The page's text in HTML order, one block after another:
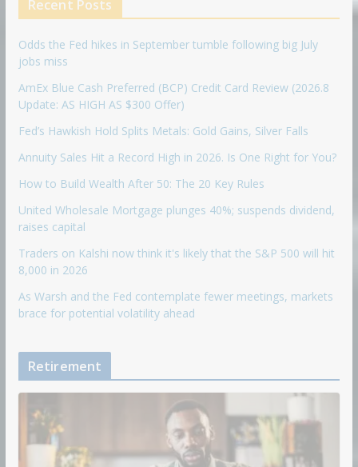
Recent Posts
Odds the Fed hikes in September tumble following big July
jobs miss
AmEx Blue Cash Preferred (BCP) Credit Card Review (2026.8
Update: AS HIGH AS $300 Offer)
Fed’s Hawkish Hold Splits Metals: Gold Gains, Silver Falls
Annuity Sales Hit a Record High in 2026. Is One Right for You?
How to Build Wealth After 50: The 20 Key Rules
United Wholesale Mortgage plunges 40%; suspends dividend,
raises capital
Traders on Kalshi now think it's likely that the S&P 500 will hit
8,000 in 2026
As Warsh and the Fed contemplate fewer meetings, markets
brace for potential volatility ahead
Retirement